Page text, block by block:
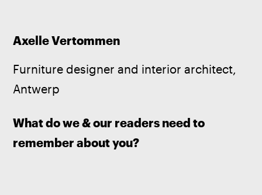
Axelle Vertommen
Furniture designer and interior architect,
Antwerp
What do we & our readers need to
remember about you?